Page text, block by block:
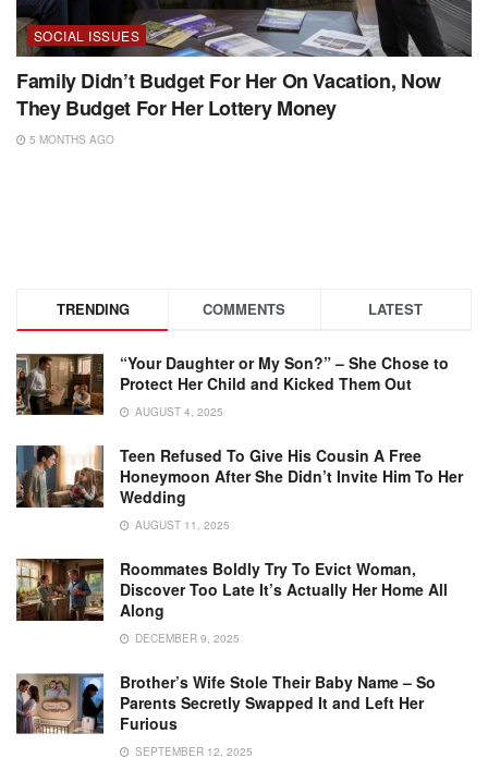
SOCIAL ISSUES
Family Didn’t Budget For Her On Vacation, Now
They Budget For Her Lottery Money
5 MONTHS AGO
TRENDING COMMENTS LATEST
“Your Daughter or My Son?” – She Chose to
Protect Her Child and Kicked Them Out
AUGUST 4, 2025
Teen Refused To Give His Cousin A Free
Honeymoon After She Didn’t Invite Him To Her
Wedding
AUGUST 11, 2025
Roommates Boldly Try To Evict Woman,
Discover Too Late It’s Actually Her Home All
Along
DECEMBER 9, 2025
Brother’s Wife Stole Their Baby Name – So
Parents Secretly Swapped It and Left Her
Furious
SEPTEMBER 12, 2025